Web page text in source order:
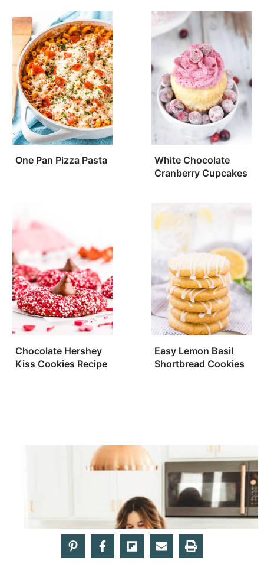
One Pan Pizza Pasta
White Chocolate
Cranberry Cupcakes
Chocolate Hershey
Kiss Cookies Recipe
Easy Lemon Basil
Shortbread Cookies